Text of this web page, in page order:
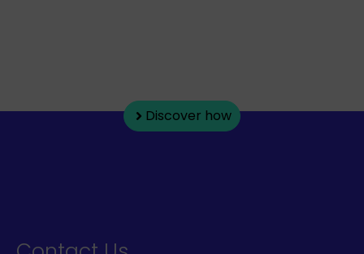
Discover how